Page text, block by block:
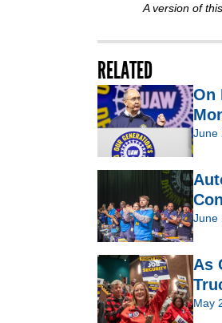
A version of
RELATED
On
June
June
As
May